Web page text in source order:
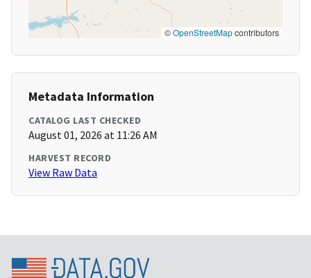
©OpenStreetMapcontributors
Metadata Information
CATALOG LAST CHECKED
August 01, 2026 at 11:26 AM
HARVEST RECORD
View Raw Data